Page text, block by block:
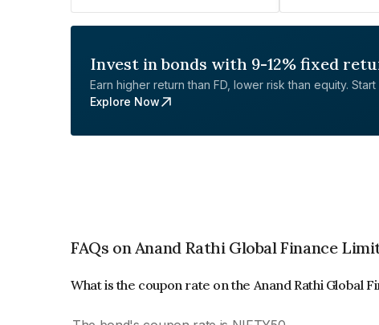
Invest in bonds with 9-12% fixed
Earn higher return than FD, lower risk than equity. Start
Explore Now
FAQs on Anand Rathi Global Finance
What is the coupon rate on the Anand Rathi Global